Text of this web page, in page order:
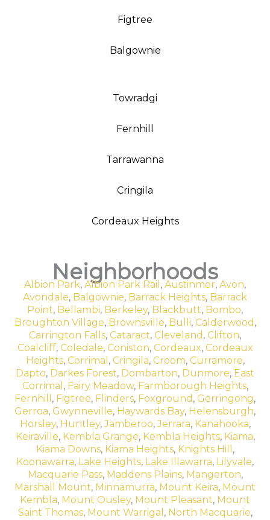
Figtree
Balgownie
Towradgi
Fernhill
Tarrawanna
Cringila
Cordeaux Heights
Neighborhoods
Albion Park, Albion Park Rail , Austinmer, Avon,
Avondale, Balgownie, Barrack Heights, Barrack
Point, Bellambi, Berkeley, Blackbutt, Bombo,
Broughton Village, Brownsville, Bulli, Calderwood ,
Carrington Falls, Cataract, Cleveland , Clifton,
Coalcliff, Coledale, Coniston, Cordeaux, Cordeaux
Heights, Corrimal , Cringila, Croom, Curramore,
Dapto, Darkes Forest, Dombarton, Dunmore, East
Corrimal , Fairy Meadow, Farmborough Heights,
Fernhill , Figtree, Flinders, Foxground , Gerringong,
Gerroa, Gwynneville, Haywards Bay, Helensburgh,
Horsley, Huntley,Jamberoo,Jerrara, Kanahooka,
Keiraville, Kembla Grange, Kembla Heights, Kiama,
Kiama Downs, Kiama Heights, Knights Hill ,
Koonawarra, Lake Heights, Lake Illawarra, Lilyvale,
Macquarie Pass, Maddens Plains, Mangerton,
Marshall Mount, Minnamurra, Mount Keira, Mount
Kembla, Mount Ousley, Mount Pleasant, Mount
Saint Thomas, Mount Warrigal , North Macquarie,